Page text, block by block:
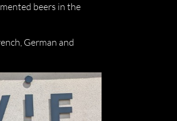
beers in the
German and